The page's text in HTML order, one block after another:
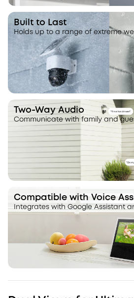
Built to Last
Holds up to a range of extreme
Two-Way Audio
Communicate with family and
Compatible with Voice
Integrates with Google Assistant